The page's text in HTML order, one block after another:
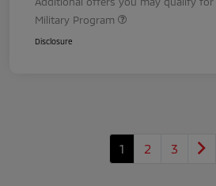
Military Program
Disclosure
1 2 3